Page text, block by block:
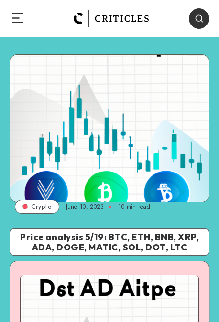
Crypto June 10, 2023 10 min read
Price analysis 5/19: BTC, ETH, BNB, XRP,
ADA, DOGE, MATIC, SOL, DOT, LTC